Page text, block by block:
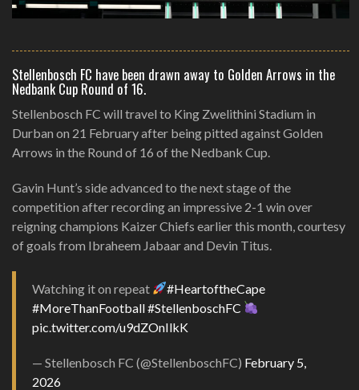
Stellenbosch FC have been drawn away to Golden Arrows in the
Nedbank Cup Round of 16.
Stellenbosch FC will travel to King Zwelithini Stadium in
Durban on 21 February after being pitted against Golden
Arrows in the Round of 16 of the Nedbank Cup.
Gavin Hunt’s side advanced to the next stage of the
competition after recording an impressive 2-1 win over
reigning champions Kaizer Chiefs earlier this month, courtesy
of goals from Ibraheem Jabaar and Devin Titus.
Watching it on repeat
#HeartoftheCape
#MoreThanFootball#StellenboschFC
pic.twitter.com/u9dZOnIlkK
— Stellenbosch FC (@StellenboschFC) February 5,
2026